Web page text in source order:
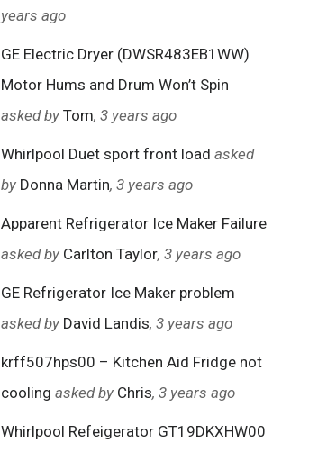
years ago
GE Electric Dryer (DWSR483EB1WW)
Motor Hums and Drum Won’t Spin
asked by Tom, 3 years ago
Whirlpool Duet sport front load asked
by Donna Martin, 3 years ago
Apparent Refrigerator Ice Maker Failure
asked by Carlton Taylor, 3 years ago
GE Refrigerator Ice Maker problem
asked by David Landis, 3 years ago
krff507hps00 – Kitchen Aid Fridge not
cooling asked by Chris, 3 years ago
Whirlpool Refeigerator GT19DKXHW00